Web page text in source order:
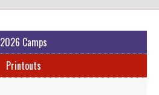
2026 Camps
Printouts